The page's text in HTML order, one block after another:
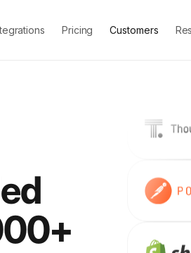
Pricing Customers